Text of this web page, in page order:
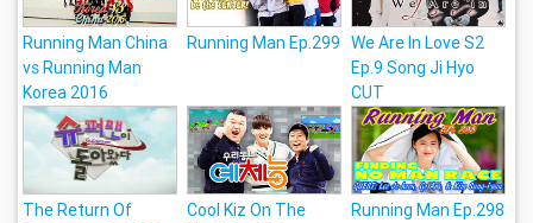
Running Man China
vs Running Man
Korea 2016
Running Man Ep.299 We Are In Love S2
Ep.9 Song Ji Hyo
CUT
The Return Of
Cool Kiz On The
Running Man Ep.298